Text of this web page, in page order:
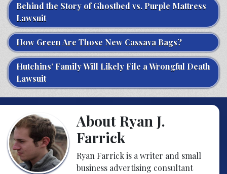
Behind the Story of Ghostbed vs. Purple Mattress
Lawsuit
How Green Are Those New Cassava Bags?
Hutchins’ Family Will Likely File a Wrongful Death
Lawsuit
About Ryan J.
Farrick
Ryan Farrick is a writer and small
business advertising consultant